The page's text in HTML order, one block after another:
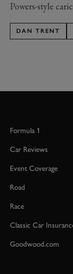
Powers-style
DAN TRENT
Formula 1
Car Reviews
Event Coverage
Road
Race
Classic Car
Goodwood.com